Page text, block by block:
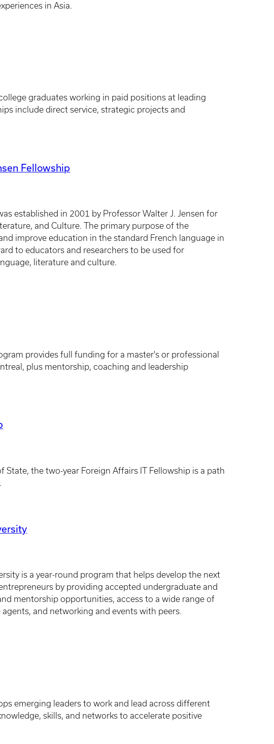
in Asia.
graduates working in paid positions at leading
include direct service, strategic projects and
Fellowship
established in 2001 by Professor Walter J. Jensen for
and Culture. The primary purpose of the
improve education in the standard French language in
to educators and researchers to be used for
literature and culture.
provides full funding for a master's or professional
plus mentorship, coaching and leadership
State, the two-year Foreign Affairs IT Fellowship is a path
is a year-round program that helps develop the next
by providing accepted undergraduate and
mentorship opportunities, access to a wide range of
and networking and events with peers.
emerging leaders to work and lead across different
skills, and networks to accelerate positive